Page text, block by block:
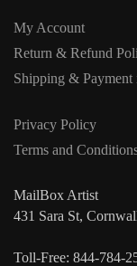
My Account
Return & Refund
Shipping & Payment
Privacy Policy
Terms and
MailBox Artist
431 Sara St,
Toll-Free: 844-784-